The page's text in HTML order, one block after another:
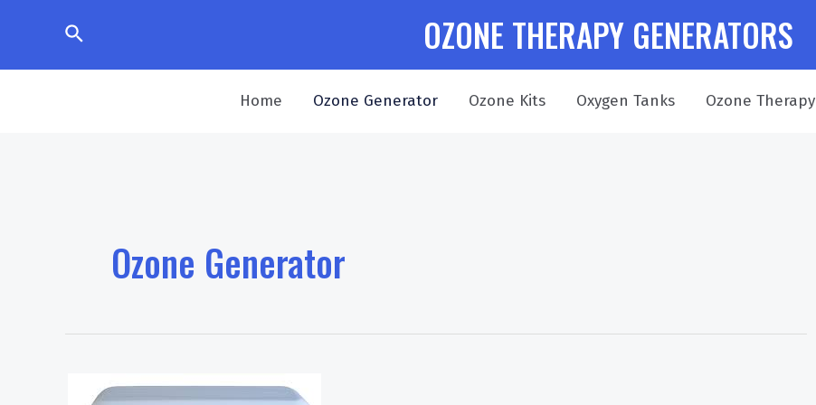
content
Search OZONE THERAPY GENERATORS
Home Ozone Generator Ozone Kits Oxygen Tanks Ozone Therapy
Ozone Generator